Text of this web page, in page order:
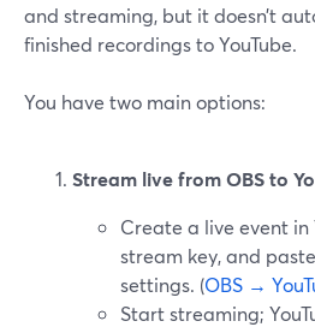
and streaming, but it doesn’t
finished recordings to YouTube.
You have two main options:
Stream live from OBS to
Create a live event in
stream key, and
settings. (OBS →
Start streaming;